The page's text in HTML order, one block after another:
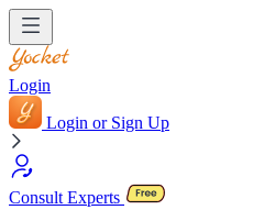
Login
Login or Sign Up
Consult Experts